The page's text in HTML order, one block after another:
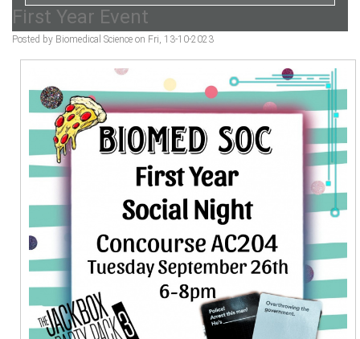
First Year Event
Posted by Biomedical Science on Fri, 13-10-2023